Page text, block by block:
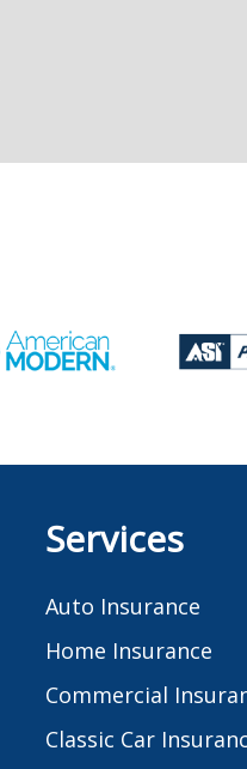
Services
Auto Insurance
Home Insurance
Commercial
Classic Car